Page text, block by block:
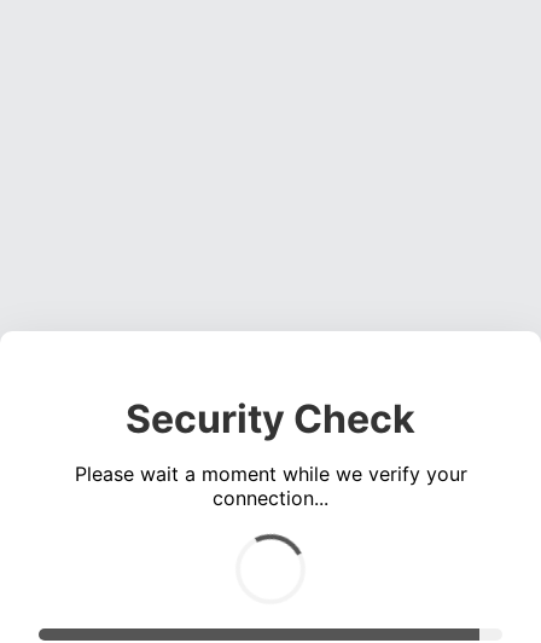
Security Check
Please wait a moment while we verify your
connection...